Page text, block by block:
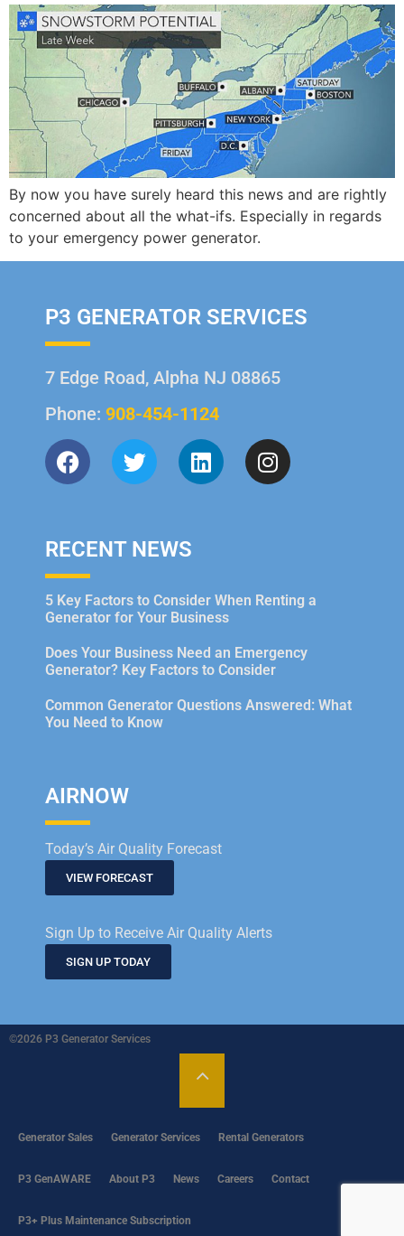
By now you have surely heard this news and are rightly
concerned about all the what-ifs. Especially in regards
to your emergency power generator.
P3 GENERATOR SERVICES
7 Edge Road, Alpha NJ 08865
Phone: 908-454-1124
RECENT NEWS
5 Key Factors to Consider When Renting a
Generator for Your Business
Does Your Business Need an Emergency
Generator? Key Factors to Consider
Common Generator Questions Answered: What
You Need to Know
AIRNOW
Today’s Air Quality Forecast
VIEW FORECAST
Sign Up to Receive Air Quality Alerts
SIGN UP TODAY
©2026 P3 Generator Services
Generator Sales Generator Services Rental Generators
P3 GenAWARE About P3 News Careers Contact
P3+ Plus Maintenance Subscription